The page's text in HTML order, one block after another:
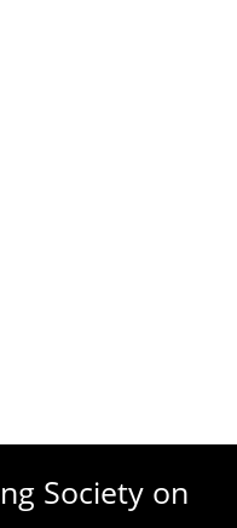
Society on